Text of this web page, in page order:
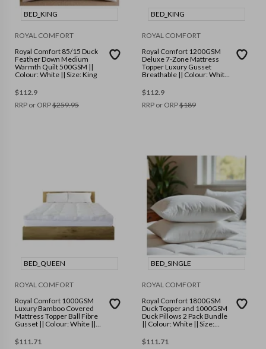
BED_KING
ROYAL COMFORT
Royal Comfort 85/15 Duck
Feather Down Medium
Warmth Quilt 500GSM ||
Colour: White || Size: King
$112.9
RRP or ORP$259.95
BED_KING
ROYAL COMFORT
Royal Comfort 1200GSM
Deluxe 7-Zone Mattress
Topper Luxury Gusset
Breathable || Colour: White
$112.9
RRP or ORP$189
BED_QUEEN
ROYAL COMFORT
Royal Comfort 1000GSM
Luxury Bamboo Covered
Mattress Topper Ball Fibre
Gusset || Colour: White ||
$111.71
BED_SINGLE
ROYAL COMFORT
Royal Comfort 1800GSM
Duck Topper and 1000GSM
Duck Pillows 2 Pack Bundle
|| Colour: White || Size:
$111.71